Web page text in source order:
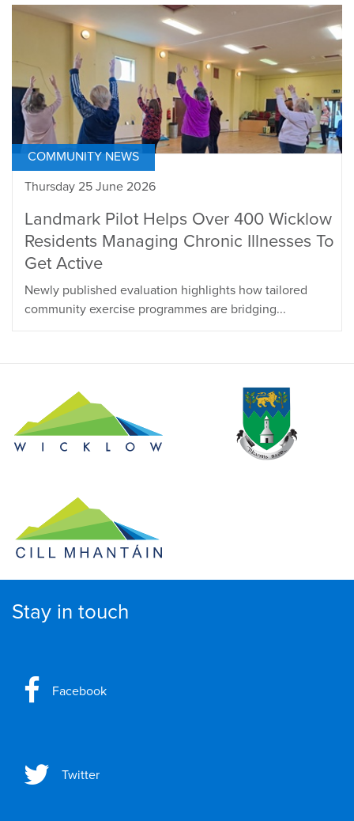
COMMUNITY NEWS
Thursday 25 June 2026
Landmark Pilot Helps Over 400 Wicklow
Residents Managing Chronic Illnesses To
Get Active
Newly published evaluation highlights how tailored
community exercise programmes are bridging...
Stay in touch
Facebook
Twitter